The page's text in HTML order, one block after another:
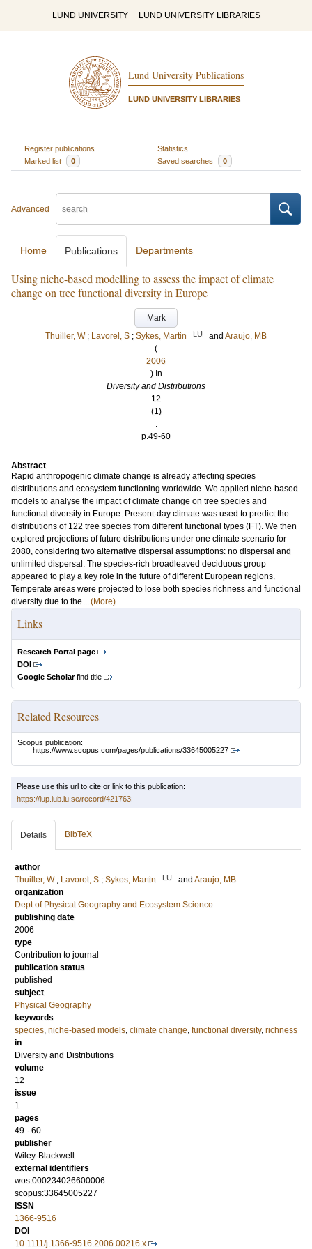
LUND UNIVERSITY LUND UNIVERSITY LIBRARIES
Lund University Publications
LUND UNIVERSITY LIBRARIES
Register publications
Statistics
Marked list
0 Saved searches 0
Advanced
Home Publications Departments
Using niche-based modelling to assess the impact of climate
change on tree functional diversity in Europe
Mark
Thuiller, W ; Lavorel, S ; Sykes, Martin LU and Araujo, MB
(
2006
) In
Diversity and Distributions
12
(1)
.
p.49-60
Abstract
Rapid anthropogenic climate change is already affecting species
distributions and ecosystem functioning worldwide. We applied niche-based
models to analyse the impact of climate change on tree species and
functional diversity in Europe. Present-day climate was used to predict the
distributions of 122 tree species from different functional types (FT). We then
explored projections of future distributions under one climate scenario for
2080, considering two alternative dispersal assumptions: no dispersal and
unlimited dispersal. The species-rich broadleaved deciduous group
appeared to play a key role in the future of different European regions.
Temperate areas were projected to lose both species richness and functional
diversity due to the... (More)
Links
Research Portal page
DOI
Google Scholarfind title
Related Resources
Scopus publication:
https://www.scopus.com/pages/publications/33645005227
Please use this url to cite or link to this publication:
https://lup.lub.lu.se/record/421763
Details BibTeX
author
Thuiller, W ; Lavorel, S ; Sykes, Martin LU and Araujo, MB
organization
Dept of Physical Geography and Ecosystem Science
publishing date
2006
type
Contribution to journal
publication status
published
subject
Physical Geography
keywords
species, niche-based models, climate change, functional diversity, richness
in
Diversity and Distributions
volume
12
issue
1
pages
49 - 60
publisher
Wiley-Blackwell
external identifiers
wos:000234026600006
scopus:33645005227
ISSN
1366-9516
DOI
10.1111/j.1366-9516.2006.00216.x